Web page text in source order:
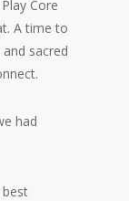
Core
A time to
sacred
had
best